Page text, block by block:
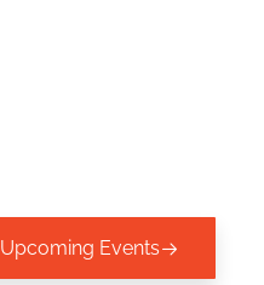
Upcoming Events